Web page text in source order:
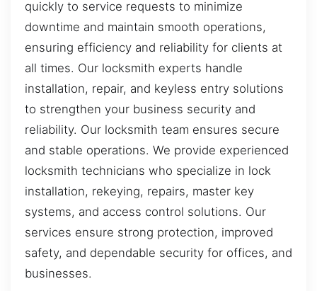
quickly to service requests to minimize
downtime and maintain smooth operations,
ensuring efficiency and reliability for clients at
all times. Our locksmith experts handle
installation, repair, and keyless entry solutions
to strengthen your business security and
reliability. Our locksmith team ensures secure
and stable operations. We provide experienced
locksmith technicians who specialize in lock
installation, rekeying, repairs, master key
systems, and access control solutions. Our
services ensure strong protection, improved
safety, and dependable security for offices, and
businesses.